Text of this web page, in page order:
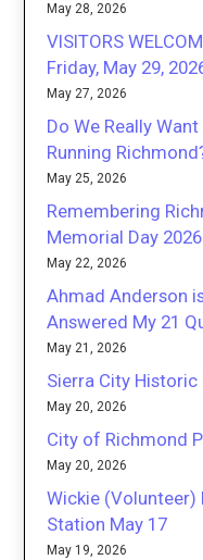
May 28, 2026
VISITORS
Friday, May 29,
May 27, 2026
Do We Really
Running
May 25, 2026
Remembering
Memorial Day 2026
May 22, 2026
Ahmad Anderson
Answered My 21
May 21, 2026
Sierra City Historic
May 20, 2026
City of Richmond
May 20, 2026
Wickie (Volunteer)
Station May 17
May 19, 2026